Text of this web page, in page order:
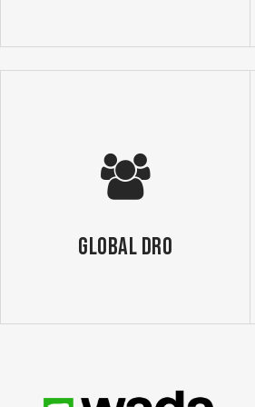
GLOBAL DRO